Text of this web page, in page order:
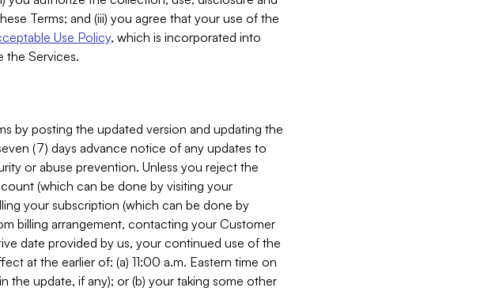
Terms; and (iii) you agree that your use of the
Use Policy, which is incorporated into
the Services.
by posting the updated version and updating the
(7) days advance notice of any updates to
or abuse prevention. Unless you reject the
(which can be done by visiting your
your subscription (which can be done by
billing arrangement, contacting your Customer
date provided by us, your continued use of the
at the earlier of: (a) 11:00 a.m. Eastern time on
the update, if any); or (b) your taking some other